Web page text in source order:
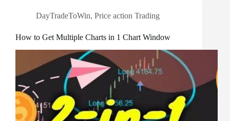
DayTradeToWin, Price action Trading
How to Get Multiple Charts in 1 Chart Window